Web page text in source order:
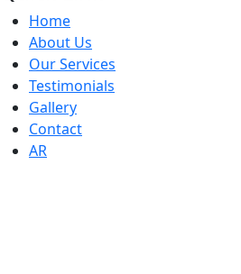
Home
About Us
Our Services
Testimonials
Gallery
Contact
AR